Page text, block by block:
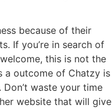
because of their
If you’re in search of
this is not the
a outcome of Chatzy is
waste your time
website that will give